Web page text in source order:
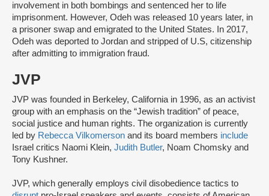
involvement in both bombings and sentenced her to life
imprisonment. However, Odeh was released 10 years later, in
a prisoner swap and emigrated to the United States. In 2017,
Odeh was deported to Jordan and stripped of U.S, citizenship
after admitting to immigration fraud.
JVP
JVP was founded in Berkeley, California in 1996, as an activist
group with an emphasis on the “Jewish tradition” of peace,
social justice and human rights. The organization is currently
led by Rebecca Vilkomerson and its board members include
Israel critics Naomi Klein, Judith Butler, Noam Chomsky and
Tony Kushner.
JVP, which generally employs civil disobedience tactics to